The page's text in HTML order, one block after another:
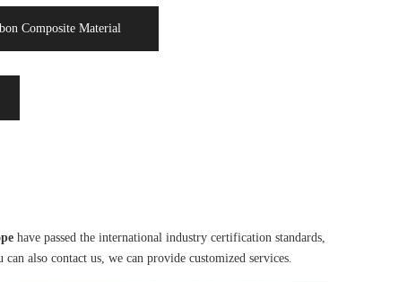
Composite Material
have passed the international industry certification standards,
also contact us, we can provide customized services.